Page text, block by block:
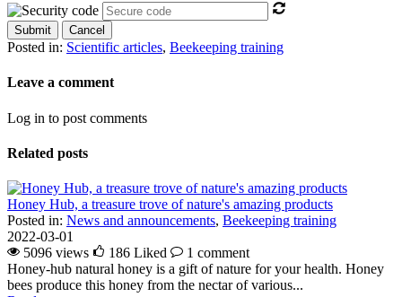
Submit Cancel
Posted in: Scientific articles, Beekeeping training
Leave a comment
Log in to post comments
Related posts
Honey Hub, a treasure trove of nature's amazing products
Posted in: News and announcements, Beekeeping training
2022-03-01
5096 views
186 Liked
1 comment
Honey-hub natural honey is a gift of nature for your health. Honey
bees produce this honey from the nectar of various...